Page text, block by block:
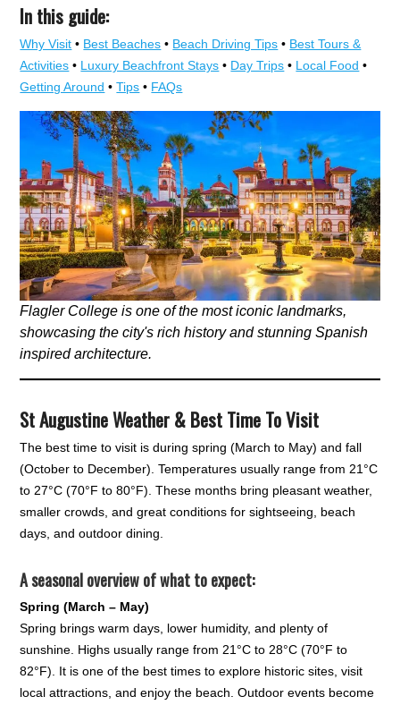
In this guide:
Why Visit • Best Beaches • Beach Driving Tips • Best Tours &
Activities • Luxury Beachfront Stays • Day Trips • Local Food •
Getting Around •Tips • FAQs
Flagler College is one of the most iconic landmarks,
showcasing the city's rich history and stunning Spanish
inspired architecture.
St Augustine Weather & Best Time To Visit
The best time to visit is during spring (March to May) and fall
(October to December). Temperatures usually range from 21°C
to 27°C (70°F to 80°F). These months bring pleasant weather,
smaller crowds, and great conditions for sightseeing, beach
days, and outdoor dining.
A seasonal overview of what to expect:
Spring (March – May)
Spring brings warm days, lower humidity, and plenty of
sunshine. Highs usually range from 21°C to 28°C (70°F to
82°F). It is one of the best times to explore historic sites, visit
local attractions, and enjoy the beach. Outdoor events become